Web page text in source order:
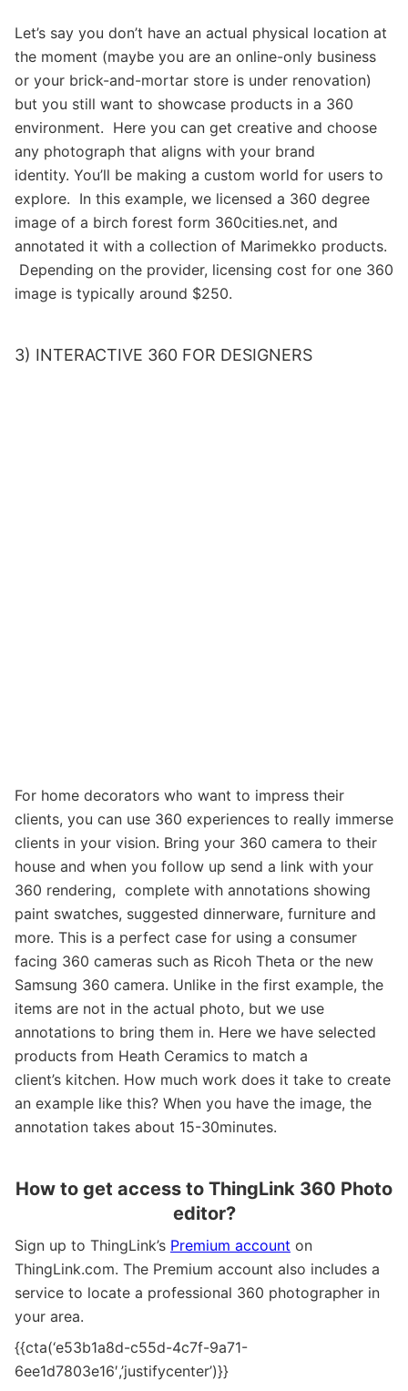
Let’s say you don’t have an actual physical location at
the moment (maybe you are an online-only business
or your brick-and-mortar store is under renovation)
but you still want to showcase products in a 360
environment. Here you can get creative and choose
any photograph that aligns with your brand
identity. You’ll be making a custom world for users to
explore. In this example, we licensed a 360 degree
image of a birch forest form 360cities.net, and
annotated it with a collection of Marimekko products.
Depending on the provider, licensing cost for one 360
image is typically around $250.
3) INTERACTIVE 360 FOR DESIGNERS
For home decorators who want to impress their
clients, you can use 360 experiences to really immerse
clients in your vision. Bring your 360 camera to their
house and when you follow up send a link with your
360 rendering, complete with annotations showing
paint swatches, suggested dinnerware, furniture and
more. This is a perfect case for using a consumer
facing 360 cameras such as Ricoh Theta or the new
Samsung 360 camera. Unlike in the first example, the
items are not in the actual photo, but we use
annotations to bring them in. Here we have selected
products from Heath Ceramics to match a
client’s kitchen. How much work does it take to create
an example like this? When you have the image, the
annotation takes about 15-30minutes.
How to get access to ThingLink 360 Photo
editor?
Sign up to ThingLink’s Premium account on
ThingLink.com. The Premium account also includes a
service to locate a professional 360 photographer in
your area.
{{cta(‘e53b1a8d-c55d-4c7f-9a71-
6ee1d7803e16′,’justifycenter’)}}